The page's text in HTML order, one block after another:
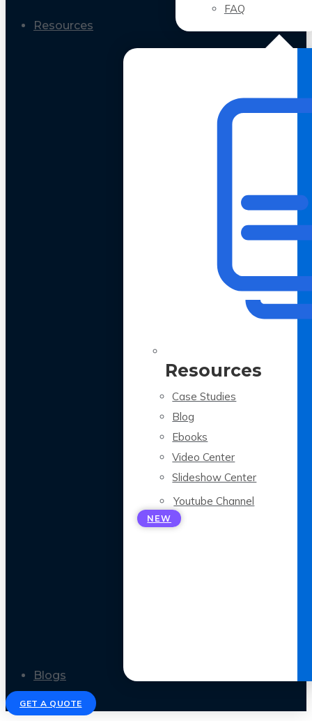
FAQ
Resources
Resources
Case Studies
Blog
Ebooks
Video Center
Slideshow Center
Youtube Channel
NEW
Blogs
GET A QUOTE